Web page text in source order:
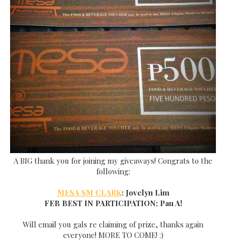
A BIG thank you for joining my giveaways! Congrats to the
following:
MESA SM CLARK: Jovelyn Lim
FEB BEST IN PARTICIPATION: Pau A!
Will email you gals re claiming of prize, thanks again
everyone! MORE TO COME! :)